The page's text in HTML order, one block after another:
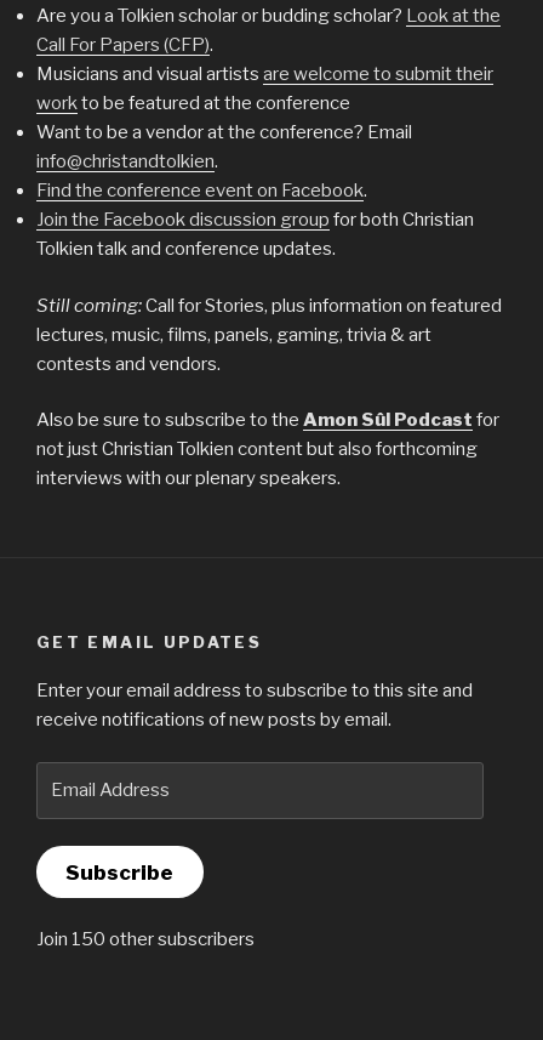
Are you a Tolkien scholar or budding scholar? Look at the
Call For Papers (CFP).
Musicians and visual artists are welcome to submit their
workto be featured at the conference
Want to be a vendor at the conference? Email
info@christandtolkien.
Find the conference event on Facebook.
Join the Facebook discussion group for both Christian
Tolkien talk and conference updates.
Still coming:Call for Stories, plus information on featured
lectures, music, films, panels, gaming, trivia & art
contests and vendors.
Also be sure to subscribe to the Amon Sûl Podcast for
not just Christian Tolkien content but also forthcoming
interviews with our plenary speakers.
GET EMAIL UPDATES
Enter your email address to subscribe to this site and
receive notifications of new posts by email.
Subscribe
Join 150 other subscribers